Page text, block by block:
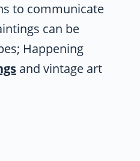
to communicate
can be
Happening
and vintage art